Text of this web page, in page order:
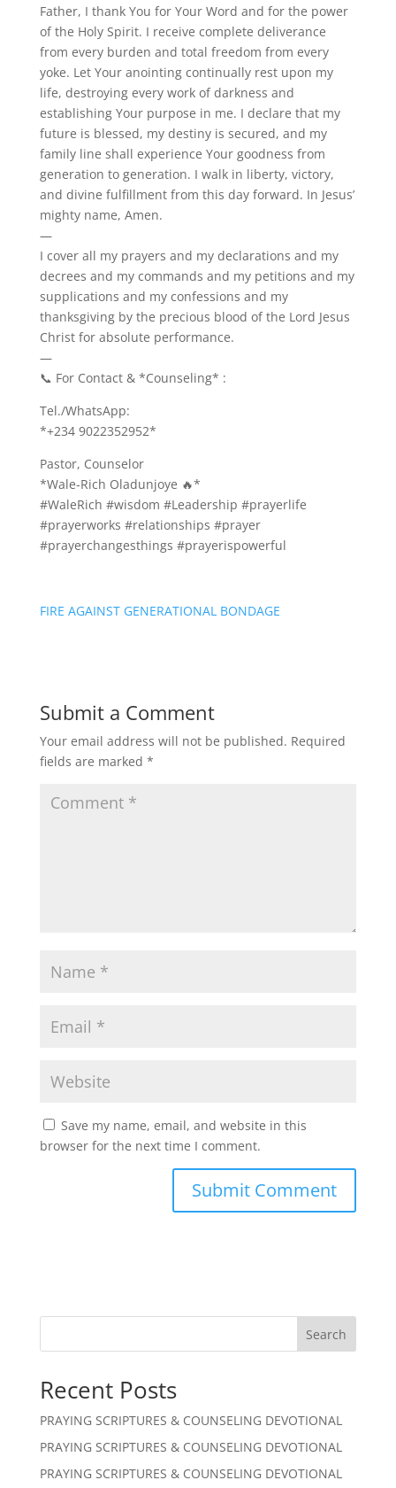
Father, I thank You for Your Word and for the power
of the Holy Spirit. I receive complete deliverance
from every burden and total freedom from every
yoke. Let Your anointing continually rest upon my
life, destroying every work of darkness and
establishing Your purpose in me. I declare that my
future is blessed, my destiny is secured, and my
family line shall experience Your goodness from
generation to generation. I walk in liberty, victory,
and divine fulfillment from this day forward. In Jesus’
mighty name, Amen.
—
I cover all my prayers and my declarations and my
decrees and my commands and my petitions and my
supplications and my confessions and my
thanksgiving by the precious blood of the Lord Jesus
Christ for absolute performance.
—
📞 For Contact & *Counseling* :
Tel./WhatsApp:
*+234 9022352952*
Pastor, Counselor
*Wale-Rich Oladunjoye 🔥*
#WaleRich #wisdom #Leadership #prayerlife
#prayerworks #relationships #prayer
#prayerchangesthings #prayerispowerful
FIRE AGAINST GENERATIONAL BONDAGE
Submit a Comment
Your email address will not be published. Required
fields are marked *
Save my name, email, and website in this
browser for the next time I comment.
Search
Recent Posts
PRAYING SCRIPTURES & COUNSELING DEVOTIONAL
PRAYING SCRIPTURES & COUNSELING DEVOTIONAL
PRAYING SCRIPTURES & COUNSELING DEVOTIONAL